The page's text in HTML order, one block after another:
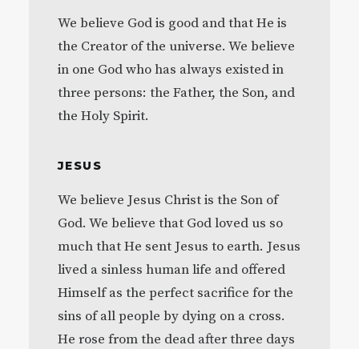
We believe God is good and that He is
the Creator of the universe. We believe
in one God who has always existed in
three persons: the Father, the Son, and
the Holy Spirit.
JESUS
We believe Jesus Christ is the Son of
God. We believe that God loved us so
much that He sent Jesus to earth. Jesus
lived a sinless human life and offered
Himself as the perfect sacrifice for the
sins of all people by dying on a cross.
He rose from the dead after three days